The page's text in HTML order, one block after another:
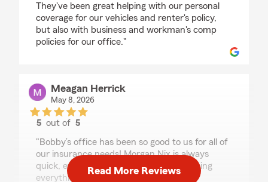
They've been great helping with our personal
coverage for our vehicles and renter's policy,
but also with business and workman's comp
policies for our office."
Meagan Herrick
May 8, 2026
5 out of5
"Bobby’s office has been so good to us for all of
our insurance needs! Morgan Nix is always
quick, efficient, and awesome at explaining
everything."
Read More Reviews